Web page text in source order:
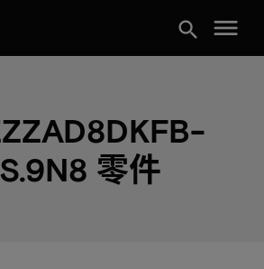
search menu
零件